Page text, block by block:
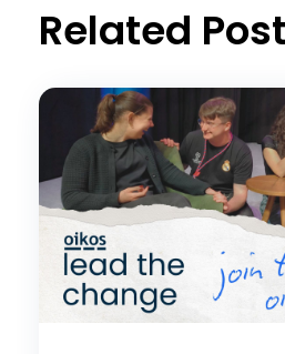
Related